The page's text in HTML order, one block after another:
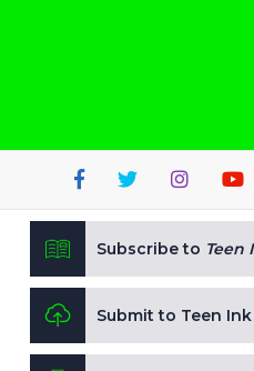
Subscribe to Teen
Submit to Teen Ink